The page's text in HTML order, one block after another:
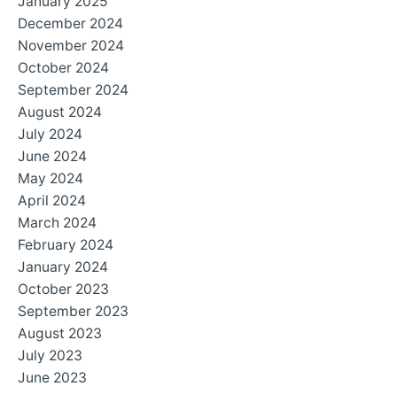
December 2024
November 2024
October 2024
September 2024
August 2024
July 2024
June 2024
May 2024
April 2024
March 2024
February 2024
January 2024
October 2023
September 2023
August 2023
July 2023
June 2023